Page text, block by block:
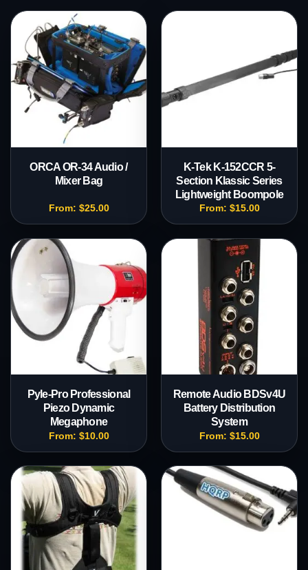
ORCA OR-34 Audio /
Mixer Bag
From: $25.00
K-Tek K-152CCR 5-
Section Klassic Series
Lightweight Boompole
From: $15.00
Pyle-Pro Professional
Piezo Dynamic
Megaphone
From: $10.00
Remote Audio BDSv4U
Battery Distribution
System
From: $15.00